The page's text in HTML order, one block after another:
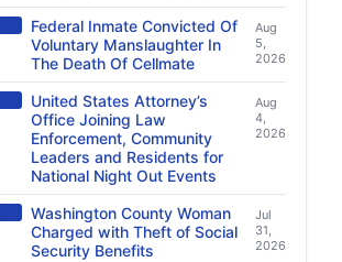
Federal Inmate Convicted Of
Voluntary Manslaughter In
The Death Of Cellmate
Aug
5,
2026
United States Attorney’s
Office Joining Law
Enforcement, Community
Leaders and Residents for
National Night Out Events
Aug
4,
2026
Washington County Woman
Charged with Theft of Social
Security Benefits
Jul
31,
2026